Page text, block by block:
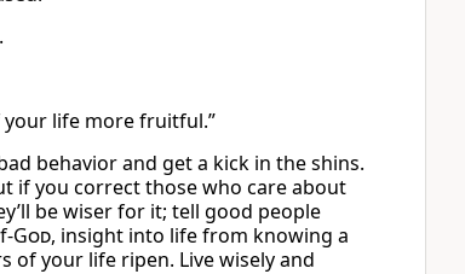
life more fruitful.”
behavior and get a kick in the shins.
if you correct those who care about
be wiser for it; tell good people
God, insight into life from knowing a
of your life ripen. Live wisely and